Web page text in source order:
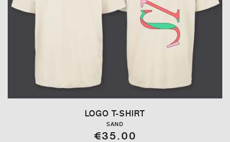
LOGO T-SHIRT
SAND
€35.00